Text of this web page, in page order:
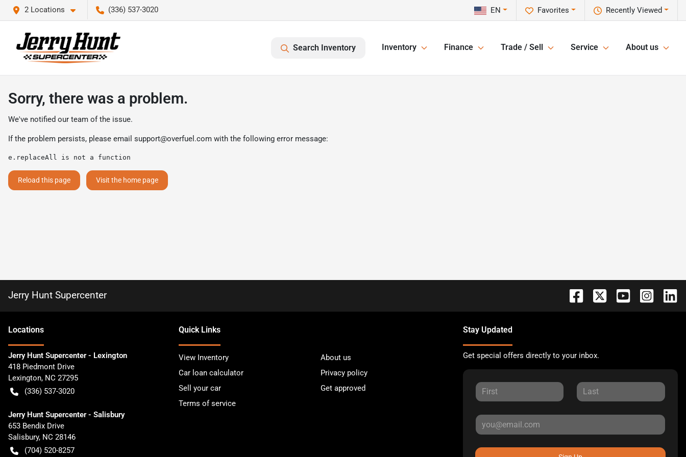
2 Locations (336) 537-3020 Recently Viewed
Favorites
EN
Search Inventory Inventory Finance Trade / Sell Service About us
Sorry, there was a problem.
We've notified our team of the issue.
If the problem persists, please email support@overfuel.com with the following error message:
e.replaceAll is not a function
Reload this page Visit the home page
Jerry Hunt Supercenter
Locations
Jerry Hunt Supercenter - Lexington
418 Piedmont Drive
Lexington, NC 27295
(336) 537-3020
Jerry Hunt Supercenter - Salisbury
653 Bendix Drive
Salisbury, NC 28146
(704) 520-8257
Quick Links
View Inventory
About us
Car loan calculator
Privacy policy
Sell your car
Get approved
Terms of service
Stay Updated
Get special offers directly to your inbox.